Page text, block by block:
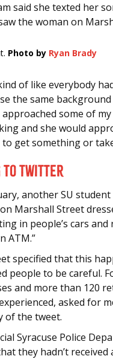
said she texted her
the woman on
Photo by Ryan Brady
of like everybody
the same
some of
and she would
get something or
to Twitter
another SU
Marshall Street
in people’s cars
ATM.”
specified that this
people to be careful.
and more than 120
asked for
of the tweet.
Syracuse Police
they hadn’t